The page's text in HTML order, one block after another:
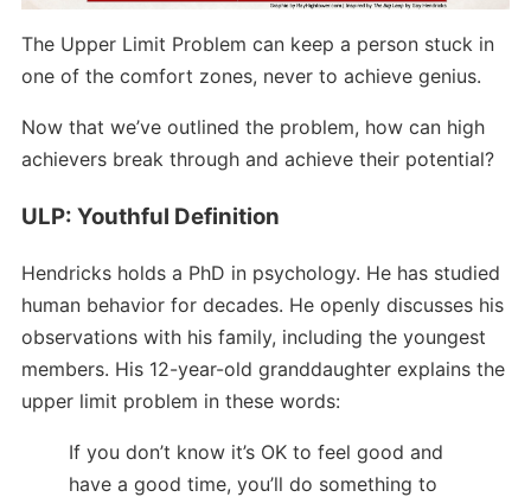
The Upper Limit Problem can keep a person stuck in
one of the comfort zones, never to achieve genius.
Now that we’ve outlined the problem, how can high
achievers break through and achieve their potential?
ULP: Youthful Definition
Hendricks holds a PhD in psychology. He has studied
human behavior for decades. He openly discusses his
observations with his family, including the youngest
members. His 12-year-old granddaughter explains the
upper limit problem in these words:
If you don’t know it’s OK to feel good and
have a good time, you’ll do something to